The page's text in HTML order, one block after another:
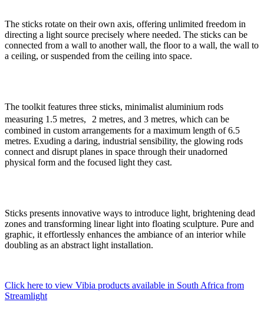
The sticks rotate on their own axis, offering unlimited freedom in
directing a light source precisely where needed. The sticks can be
connected from a wall to another wall, the floor to a wall, the wall to
a ceiling, or suspended from the ceiling into space.
The toolkit features three sticks, minimalist aluminium rods
measuring 1.5 metres, 2 metres, and 3 metres, which can be
combined in custom arrangements for a maximum length of 6.5
metres. Exuding a daring, industrial sensibility, the glowing rods
connect and disrupt planes in space through their unadorned
physical form and the focused light they cast.
Sticks presents innovative ways to introduce light, brightening dead
zones and transforming linear light into floating sculpture. Pure and
graphic, it effortlessly enhances the ambiance of an interior while
doubling as an abstract light installation.
Click here to view Vibia products available in South Africa from
Streamlight